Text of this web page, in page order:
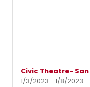
Civic Theatre- San
1/3/2023 - 1/8/2023